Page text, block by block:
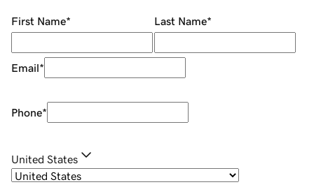
First Name* Last Name*
Email*
Phone*
United States